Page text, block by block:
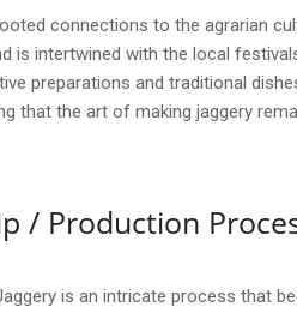
connections to the agrarian
is intertwined with the local
preparations and traditional
that the art of making jaggery
/ Production
is an intricate process that